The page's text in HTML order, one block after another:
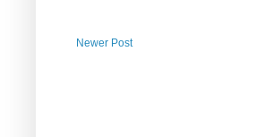
Newer Post